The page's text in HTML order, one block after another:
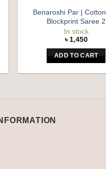
Benaroshi Par |
Blockprint Saree 2
In stock
৳ 1,450
ADD TO CART